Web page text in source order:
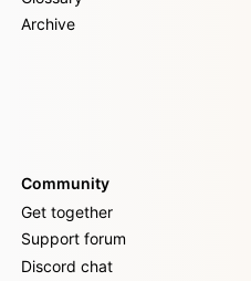
Archive
Community
Get together
Support forum
Discord chat